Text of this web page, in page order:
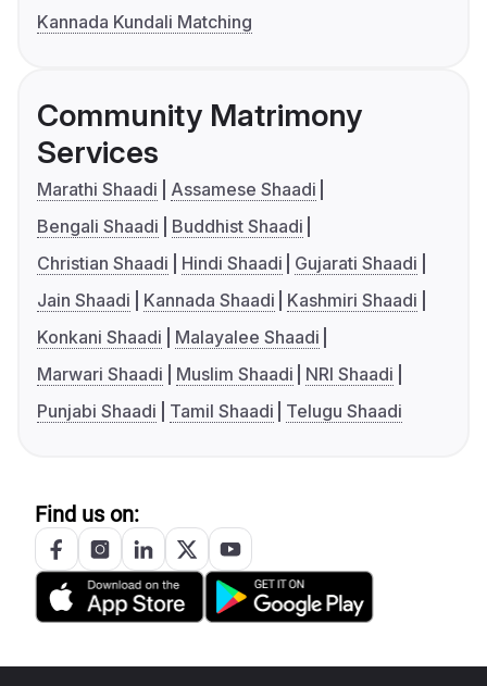
Kannada Kundali Matching
Community Matrimony
Services
Marathi Shaadi
Assamese Shaadi
Bengali Shaadi
Buddhist Shaadi
Christian Shaadi
Hindi Shaadi
Gujarati Shaadi
Jain Shaadi
Kannada Shaadi
Kashmiri Shaadi
Konkani Shaadi
Malayalee Shaadi
Marwari Shaadi
Muslim Shaadi
NRI Shaadi
Punjabi Shaadi
Tamil Shaadi Telugu Shaadi
Find us on: